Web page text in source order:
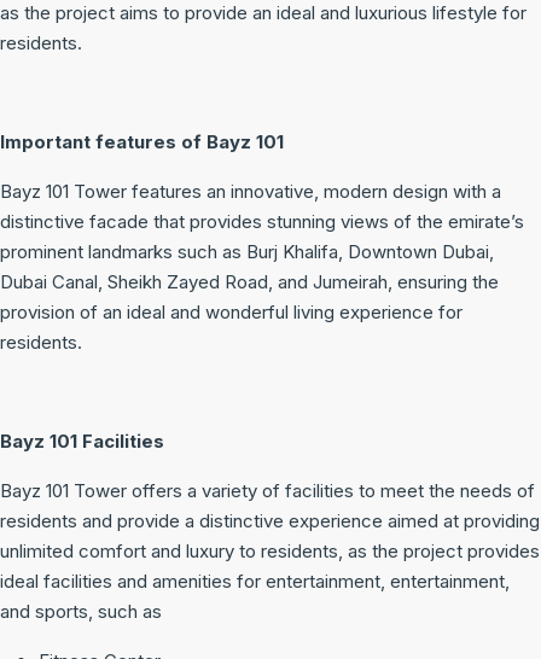
as the project aims to provide an ideal and luxurious lifestyle for
residents.
Important features of Bayz 101
Bayz 101 Tower features an innovative, modern design with a
distinctive facade that provides stunning views of the emirate’s
prominent landmarks such as Burj Khalifa, Downtown Dubai,
Dubai Canal, Sheikh Zayed Road, and Jumeirah, ensuring the
provision of an ideal and wonderful living experience for
residents.
Bayz 101 Facilities
Bayz 101 Tower offers a variety of facilities to meet the needs of
residents and provide a distinctive experience aimed at providing
unlimited comfort and luxury to residents, as the project provides
ideal facilities and amenities for entertainment, entertainment,
and sports, such as